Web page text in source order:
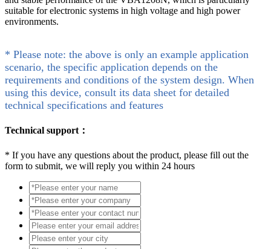
suitable for electronic systems in high voltage and high power
environments.
* Please note: the above is only an example application
scenario, the specific application depends on the
requirements and conditions of the system design. When
using this device, consult its data sheet for detailed
technical specifications and features
Technical support：
* If you have any questions about the product, please fill out the
form to submit, we will reply you within 24 hours